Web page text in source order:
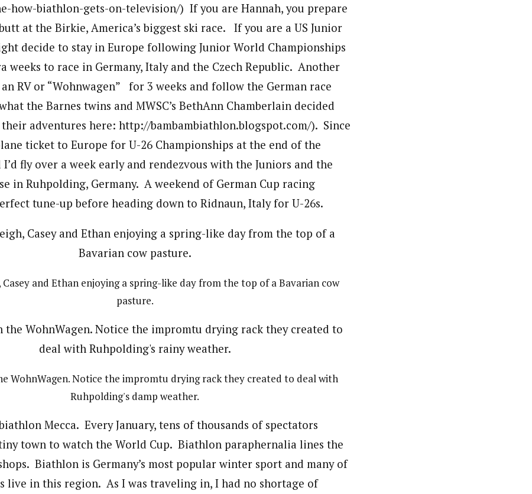
how-biathlon-gets-on-television/) If you are Hannah, you prepare
at the Birkie, America’s biggest ski race. If you are a US Junior
decide to stay in Europe following Junior World Championships
weeks to race in Germany, Italy and the Czech Republic. Another
RV or “Wohnwagen” for 3 weeks and follow the German race
the Barnes twins and MWSC’s BethAnn Chamberlain decided
adventures here: http://bambambiathlon.blogspot.com/). Since
ticket to Europe for U-26 Championships at the end of the
fly over a week early and rendezvous with the Juniors and the
in Ruhpolding, Germany. A weekend of German Cup racing
tune-up before heading down to Ridnaun, Italy for U-26s.
Casey and Ethan enjoying a spring-like day from the top of a Bavarian cow
pasture.
WohnWagen. Notice the impromtu drying rack they created to deal with
Ruhpolding's damp weather.
Mecca. Every January, tens of thousands of spectators
town to watch the World Cup. Biathlon paraphernalia lines the
Biathlon is Germany’s most popular winter sport and many of
live in this region. As I was traveling in, I had no shortage of